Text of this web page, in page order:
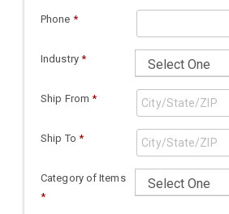
Phone *
Industry *
Ship From *
Ship To *
Category of Items
*